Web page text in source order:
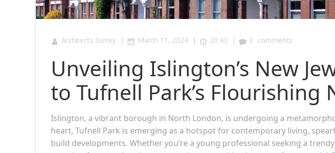
Architects Surrey | March 11, 2024 | 20:43 | 0 comments
Unveiling Islington’s New
to Tufnell Park’s Flourishing
Islington, a vibrant borough in North London, is undergoing a
heart, Tufnell Park is emerging as a hotspot for contemporary living,
build developments. Whether you’re a young professional seeking a